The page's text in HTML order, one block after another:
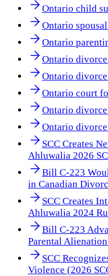
Ontario child
Ontario
Ontario
Ontario
Ontario divorce
Ontario court
Ontario
Ontario
SCC Creates
Ahluwalia 2026
Bill C-223
in Canadian
SCC Creates
Ahluwalia 2024
Bill C-223
Parental
SCC
Violence (2026